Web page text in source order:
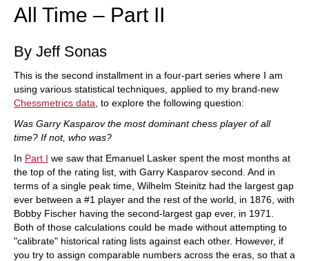
All Time – Part II
By Jeff Sonas
This is the second installment in a four-part series where I am
using various statistical techniques, applied to my brand-new
Chessmetrics data , to explore the following question:
Was Garry Kasparov the most dominant chess player of all
time? If not, who was?
In Part I we saw that Emanuel Lasker spent the most months at
the top of the rating list, with Garry Kasparov second. And in
terms of a single peak time, Wilhelm Steinitz had the largest gap
ever between a #1 player and the rest of the world, in 1876, with
Bobby Fischer having the second-largest gap ever, in 1971.
Both of those calculations could be made without attempting to
"calibrate" historical rating lists against each other. However, if
you try to assign comparable numbers across the eras, so that a